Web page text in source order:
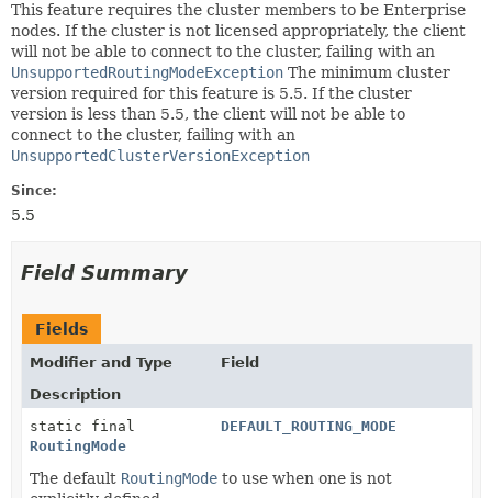
This feature requires the cluster members to be Enterprise
nodes. If the cluster is not licensed appropriately, the client
will not be able to connect to the cluster, failing with an
UnsupportedRoutingModeException The minimum cluster
version required for this feature is 5.5. If the cluster
version is less than 5.5, the client will not be able to
connect to the cluster, failing with an
UnsupportedClusterVersionException
Since:
5.5
Field Summary
Fields
Modifier and Type
Field
Description
static final
RoutingMode
DEFAULT_ROUTING_MODE
The default RoutingMode to use when one is not